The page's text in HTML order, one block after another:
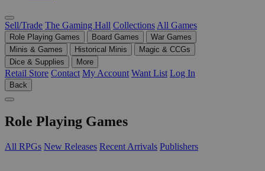
Sell/Trade The Gaming Hall Collections All Games
Role Playing Games Board Games
War Games
Minis & Games
Historical Minis
Magic & CCGs
Dice & Supplies
More
Retail Store Contact My Account Want List Log In
Back
Role Playing Games
All RPGs New Releases Recent Arrivals Publishers